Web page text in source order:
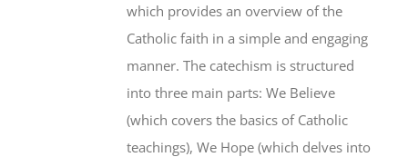
which provides an overview of the
Catholic faith in a simple and engaging
manner. The catechism is structured
into three main parts: We Believe
(which covers the basics of Catholic
teachings), We Hope (which delves into